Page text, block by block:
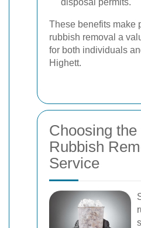
disposal permits.
These benefits make
rubbish removal a
for both individuals
Highett.
Choosing
Rubbish
Service